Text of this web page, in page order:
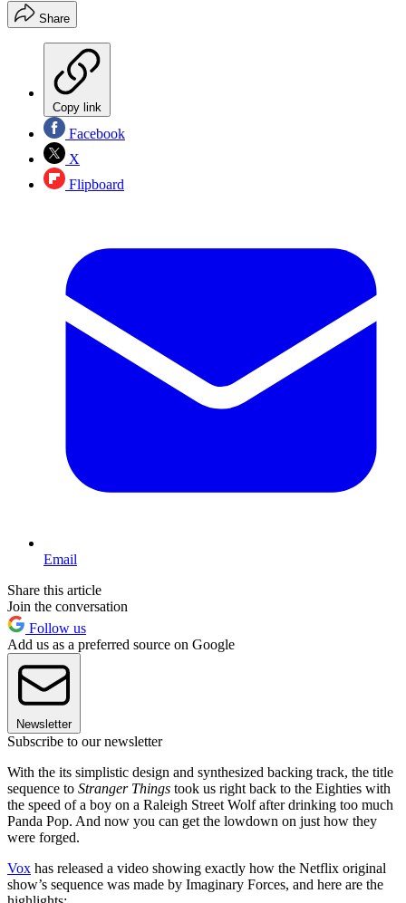
Share
Copy link
Facebook
X
Flipboard
Email
Share this article
Join the conversation
Follow us
Add us as a preferred source on Google
Newsletter
Subscribe to our newsletter
With the its simplistic design and synthesized backing track, the title
sequence to Stranger Things took us right back to the Eighties with
the speed of a boy on a Raleigh Street Wolf after drinking too much
Panda Pop. And now you can get the lowdown on just how they
were forged.
Vox has released a video showing exactly how the Netflix original
show’s sequence was made by Imaginary Forces, and here are the